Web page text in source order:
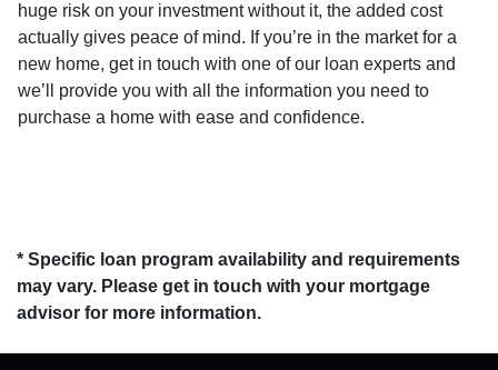
huge risk on your investment without it, the added cost
actually gives peace of mind. If you’re in the market for a
new home, get in touch with one of our loan experts and
we’ll provide you with all the information you need to
purchase a home with ease and confidence.
* Specific loan program availability and requirements
may vary. Please get in touch with your mortgage
advisor for more information.